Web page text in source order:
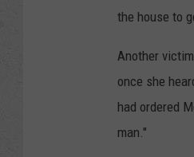
the house to
Another
once she
had ordered
man."